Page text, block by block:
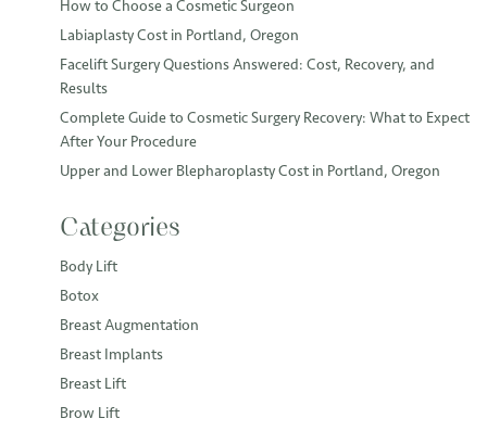
How to Choose a Cosmetic Surgeon
Labiaplasty Cost in Portland, Oregon
Facelift Surgery Questions Answered: Cost, Recovery, and
Results
Complete Guide to Cosmetic Surgery Recovery: What to Expect
After Your Procedure
Upper and Lower Blepharoplasty Cost in Portland, Oregon
Categories
Body Lift
Botox
Breast Augmentation
Breast Implants
Breast Lift
Brow Lift